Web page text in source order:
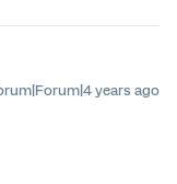
years ago